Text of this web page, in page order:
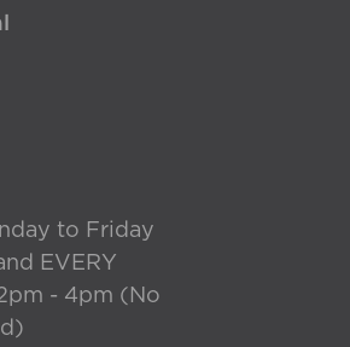
to Friday
EVERY
- 4pm (No